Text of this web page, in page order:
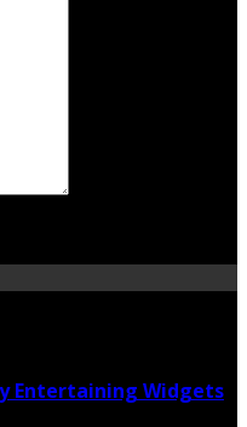
Entertaining Widgets